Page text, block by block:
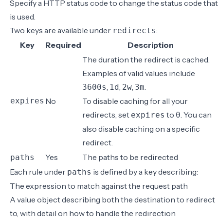
Specify a HTTP status code to change the status code that
is used.
Two keys are available under redirects:
Key
Required Description
expires No
The duration the redirect is cached.
Examples of valid values include
3600s, 1d, 2w, 3m.
To disable caching for all your
redirects, set expires to 0. You can
also disable caching on a specific
redirect.
paths Yes
The paths to be redirected
Each rule under paths is defined by a key describing:
The expression to match against the request path
A value object describing both the destination to redirect
to, with detail on how to handle the redirection